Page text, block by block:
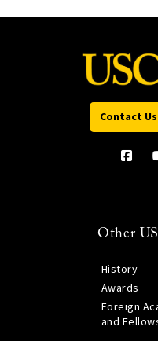
Contact Us
Other
History
Awards
Foreign
and